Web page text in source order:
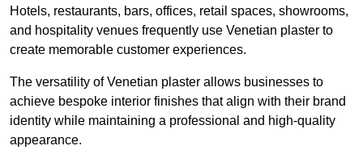
Hotels, restaurants, bars, offices, retail spaces, showrooms,
and hospitality venues frequently use Venetian plaster to
create memorable customer experiences.
The versatility of Venetian plaster allows businesses to
achieve bespoke interior finishes that align with their brand
identity while maintaining a professional and high-quality
appearance.